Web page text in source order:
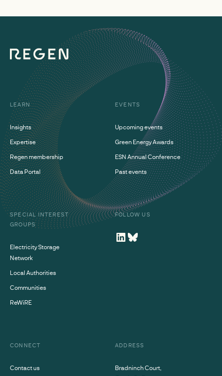
LEARN
Insights
Expertise
Regen membership
Data Portal
EVENTS
Upcoming events
Green Energy Awards
ESN Annual Conference
Past events
SPECIAL INTEREST
GROUPS
Electricity Storage
Network
Local Authorities
Communities
ReWiRE
FOLLOW US
CONNECT
Contact us
ADDRESS
Bradninch Court,